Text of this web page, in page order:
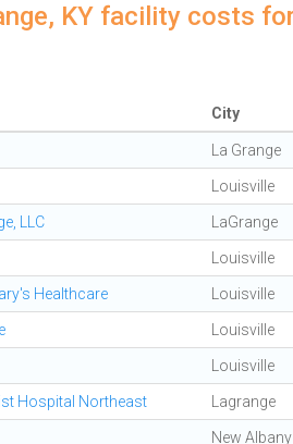
KY facility costs
City
La Grange
Louisville
LLC LaGrange
Louisville
Healthcare Louisville
Louisville
Louisville
Hospital Northeast Lagrange
New Albany